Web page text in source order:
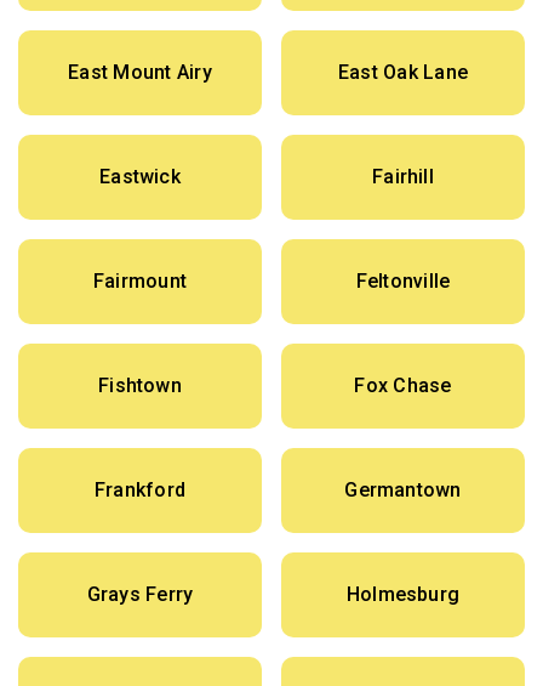
East Mount Airy East Oak Lane
Eastwick Fairhill
Fairmount Feltonville
Fishtown Fox Chase
Frankford Germantown
Grays Ferry Holmesburg